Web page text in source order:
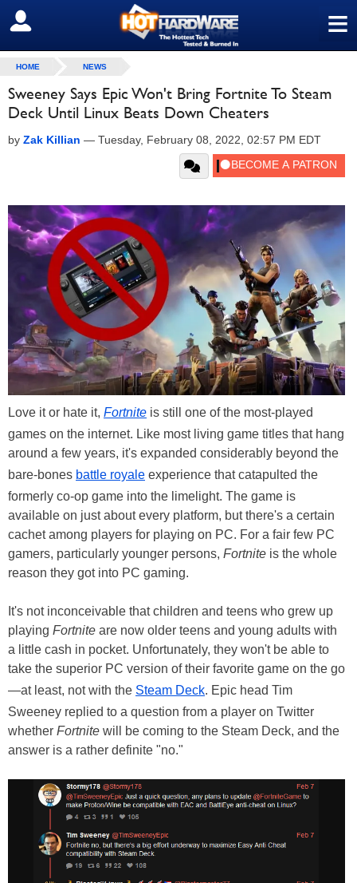
≡
SIGN OUT
HOME NEWS
Sweeney Says Epic Won't Bring Fortnite To Steam
Deck Until Linux Beats Down Cheaters
by Zak Killian — Tuesday, February 08, 2022, 02:57 PM EDT
Love it or hate it, Fortnite is still one of the most-played
games on the internet. Like most living game titles that hang
around a few years, it's expanded considerably beyond the
bare-bones battle royale experience that catapulted the
formerly co-op game into the limelight. The game is
available on just about every platform, but there's a certain
cachet among players for playing on PC. For a fair few PC
gamers, particularly younger persons, Fortnite is the whole
reason they got into PC gaming.
It's not inconceivable that children and teens who grew up
playing Fortnite are now older teens and young adults with
a little cash in pocket. Unfortunately, they won't be able to
take the superior PC version of their favorite game on the go
—at least, not with the Steam Deck. Epic head Tim
Sweeney replied to a question from a player on Twitter
whether Fortnite will be coming to the Steam Deck, and the
answer is a rather definite "no."